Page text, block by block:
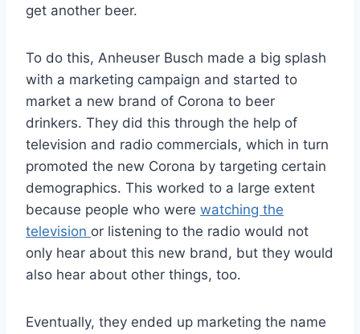
get another beer.
To do this, Anheuser Busch made a big splash
with a marketing campaign and started to
market a new brand of Corona to beer
drinkers. They did this through the help of
television and radio commercials, which in turn
promoted the new Corona by targeting certain
demographics. This worked to a large extent
because people who were watching the
television or listening to the radio would not
only hear about this new brand, but they would
also hear about other things, too.
Eventually, they ended up marketing the name